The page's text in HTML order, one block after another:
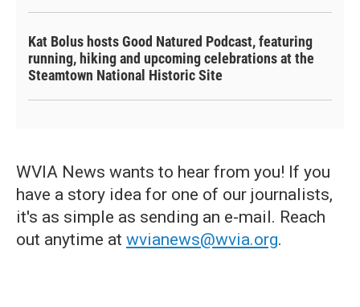
Kat Bolus hosts Good Natured Podcast, featuring
running, hiking and upcoming celebrations at the
Steamtown National Historic Site
WVIA News wants to hear from you! If you
have a story idea for one of our journalists,
it's as simple as sending an e-mail. Reach
out anytime at wvianews@wvia.org.